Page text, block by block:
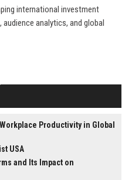
international investment
analytics, and global
Productivity in Global
USA
and Its Impact on